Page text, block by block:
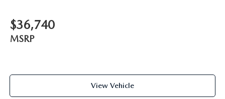
$36,740
MSRP
View Vehicle